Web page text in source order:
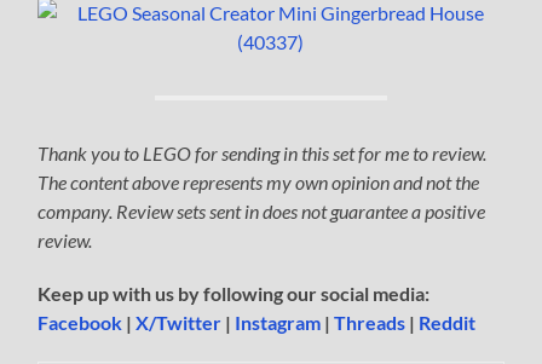
Thank you to LEGO for sending in this set for me to review.
The content above represents my own opinion and not the
company. Review sets sent in does not guarantee a positive
review.
Keep up with us by following our social media:
Facebook |X/Twitter | Instagram |Threads | Reddit